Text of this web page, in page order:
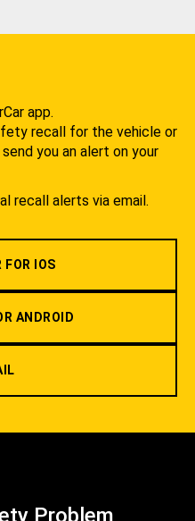
app.
recall for the vehicle or
you an alert on your
recall alerts via email.
FOR IOS
ANDROID
Problem